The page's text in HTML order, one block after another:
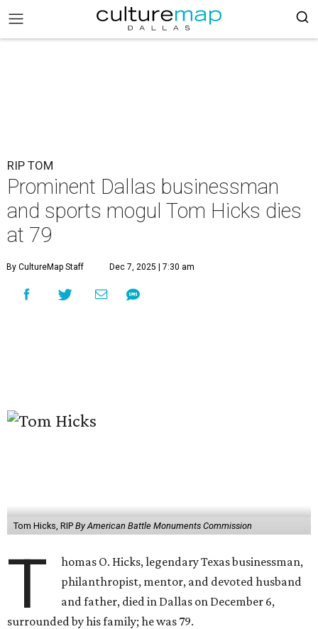
RIP TOM
Prominent Dallas businessman
and sports mogul Tom Hicks dies
at 79
By CultureMap Staff Dec 7, 2025 | 7:30 am
Tom Hicks, RIP By American Battle Monuments Commission
T
homas O. Hicks, legendary Texas businessman,
philanthropist, mentor, and devoted husband
and father, died in Dallas on December 6,
surrounded by his family; he was 79.